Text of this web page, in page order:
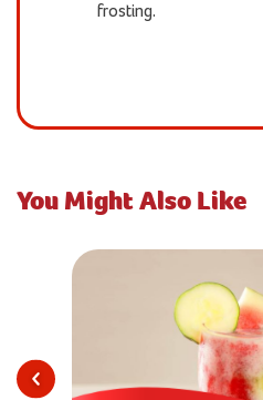
frosting.
You Might Also Like